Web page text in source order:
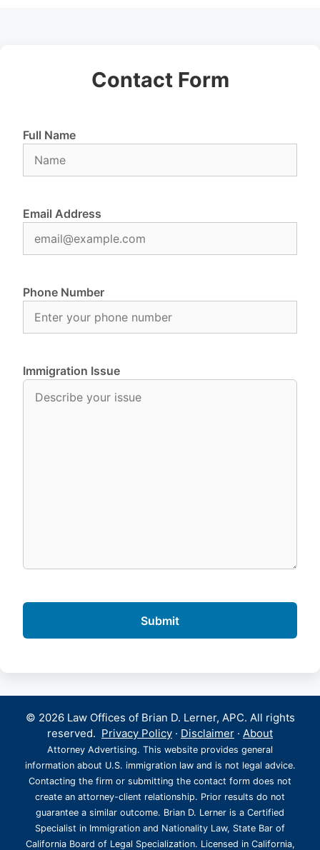
Contact Form
Full Name
Email Address
Phone Number
Immigration Issue
© 2026 Law Offices of Brian D. Lerner, APC. All rights
reserved. Privacy Policy · Disclaimer · About
Attorney Advertising. This website provides general
information about U.S. immigration law and is not legal advice.
Contacting the firm or submitting the contact form does not
create an attorney-client relationship. Prior results do not
guarantee a similar outcome. Brian D. Lerner is a Certified
Specialist in Immigration and Nationality Law, State Bar of
California Board of Legal Specialization. Licensed in California,